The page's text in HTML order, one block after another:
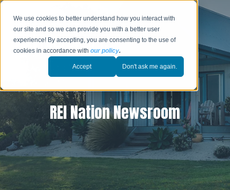
We use cookies to better understand how you interact with
our site and so we can provide you with a better user
experience! By accepting, you are consenting to the use of
cookies in accordance withour policy.
Accept Don't ask me again.
REI Nation Newsroom